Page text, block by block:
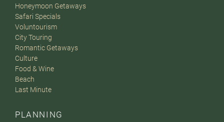
Honeymoon Getaways
Safari Specials
Voluntourism
City Touring
Romantic Getaways
Culture
Food & Wine
Beach
Last Minute
PLANNING